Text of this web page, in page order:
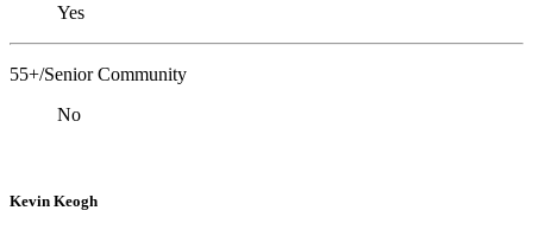
Yes
55+/Senior Community
No
Kevin Keogh